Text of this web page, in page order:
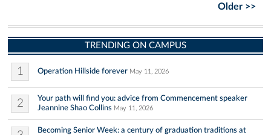
Older >>
TRENDING ON CAMPUS
1 Operation Hillside forever May 11, 2026
2
Your path will find you: advice from Commencement speaker
Jeannine Shao Collins May 11, 2026
Becoming Senior Week: a century of graduation traditions at